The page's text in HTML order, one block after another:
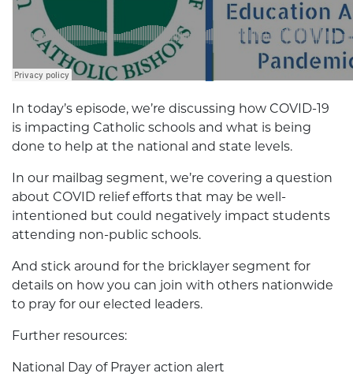
In today’s episode, we’re discussing how COVID-19
is impacting Catholic schools and what is being
done to help at the national and state levels.
In our mailbag segment, we’re covering a question
about COVID relief efforts that may be well-
intentioned but could negatively impact students
attending non-public schools.
And stick around for the bricklayer segment for
details on how you can join with others nationwide
to pray for our elected leaders.
Further resources:
National Day of Prayer action alert